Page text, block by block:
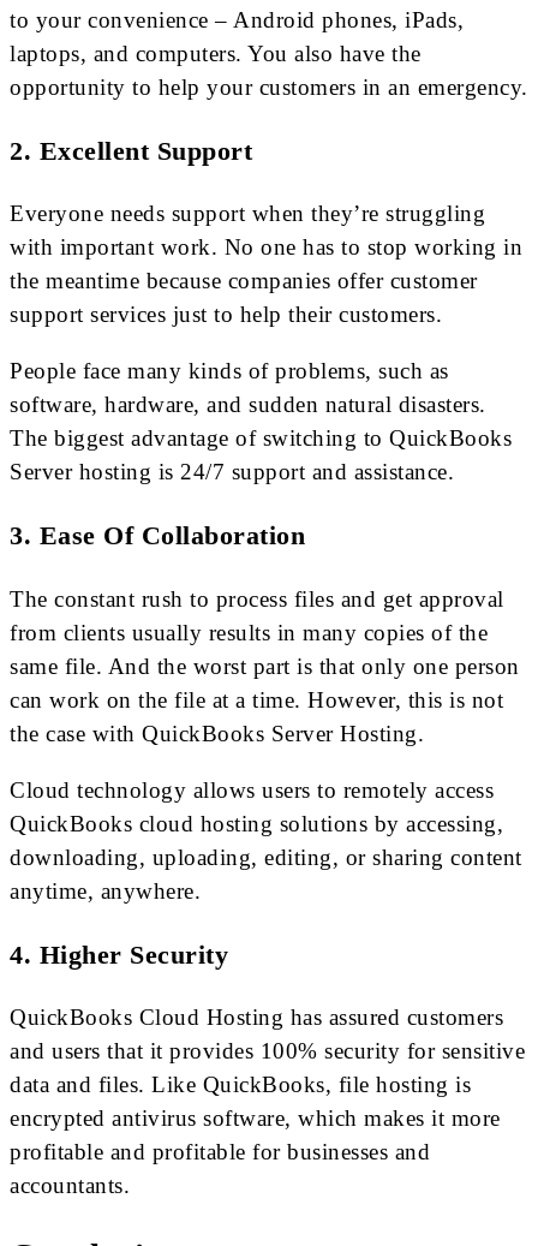
to your convenience – Android phones, iPads,
laptops, and computers. You also have the
opportunity to help your customers in an emergency.
2. Excellent Support
Everyone needs support when they’re struggling
with important work. No one has to stop working in
the meantime because companies offer customer
support services just to help their customers.
People face many kinds of problems, such as
software, hardware, and sudden natural disasters.
The biggest advantage of switching to QuickBooks
Server hosting is 24/7 support and assistance.
3. Ease Of Collaboration
The constant rush to process files and get approval
from clients usually results in many copies of the
same file. And the worst part is that only one person
can work on the file at a time. However, this is not
the case with QuickBooks Server Hosting.
Cloud technology allows users to remotely access
QuickBooks cloud hosting solutions by accessing,
downloading, uploading, editing, or sharing content
anytime, anywhere.
4. Higher Security
QuickBooks Cloud Hosting has assured customers
and users that it provides 100% security for sensitive
data and files. Like QuickBooks, file hosting is
encrypted antivirus software, which makes it more
profitable and profitable for businesses and
accountants.